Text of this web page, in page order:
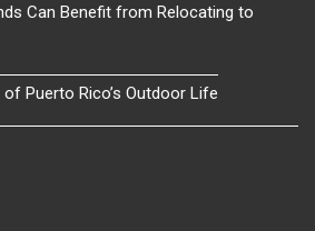
Can Benefit from Relocating to
Puerto Rico’s Outdoor Life